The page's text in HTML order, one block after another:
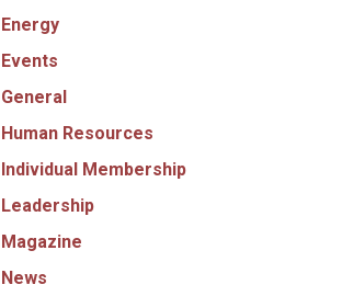
Energy
Events
General
Human Resources
Individual Membership
Leadership
Magazine
News